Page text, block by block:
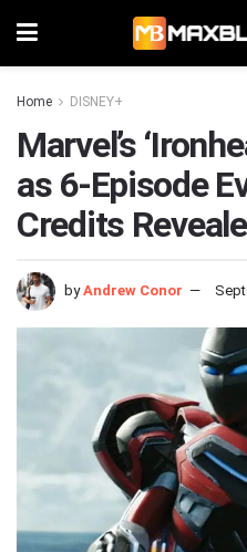
Home DISNEY+
Marvel’s
as 6-Episode
Credits
by Andrew Conor